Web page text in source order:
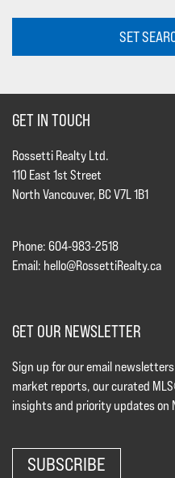
SET
GET IN TOUCH
Rossetti Realty Ltd.
110 East 1st Street
North Vancouver, BC V7L 1B1
Phone: 604-983-2518
Email: hello@RossettiRealty.ca
GET OUR NEWSLETTER
Sign up for our email
market reports, our curated
insights and priority updates on
SUBSCRIBE